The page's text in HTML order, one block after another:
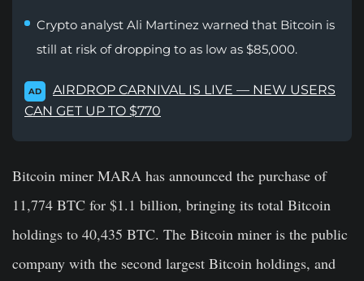
Crypto analyst Ali Martinez warned that Bitcoin is
still at risk of dropping to as low as $85,000.
AD
AIRDROP CARNIVAL IS LIVE — NEW USERS
CAN GET UP TO $770
Bitcoin miner MARA has announced the purchase of
11,774 BTC for $1.1 billion, bringing its total Bitcoin
holdings to 40,435 BTC. The Bitcoin miner is the public
company with the second largest Bitcoin holdings, and